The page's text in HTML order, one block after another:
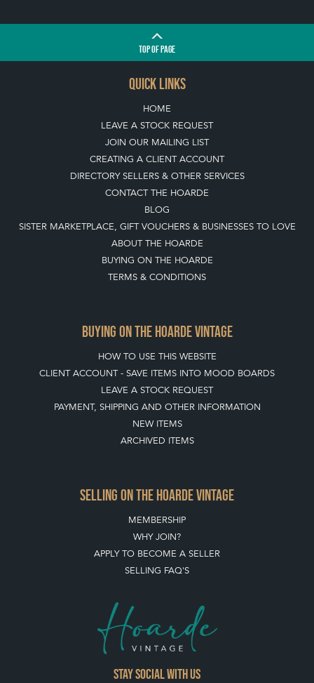
TOPOF PAGE
QUICK LINKS
HOME
LEAVE A STOCK REQUEST
JOIN OUR MAILING LIST
CREATING A CLIENT ACCOUNT
DIRECTORY SELLERS & OTHER SERVICES
CONTACT THE HOARDE
BLOG
SISTER MARKETPLACE, GIFT VOUCHERS & BUSINESSES TO LOVE
ABOUT THE HOARDE
BUYING ON THE HOARDE
TERMS & CONDITIONS
BUYING ON THE HOARDE VINTAGE
HOW TO USE THIS WEBSITE
CLIENT ACCOUNT - SAVE ITEMS INTO MOOD BOARDS
LEAVE A STOCK REQUEST
PAYMENT, SHIPPING AND OTHER INFORMATION
NEW ITEMS
ARCHIVED ITEMS
SELLING ON THE HOARDE VINTAGE
MEMBERSHIP
WHY JOIN?
APPLY TO BECOME A SELLER
SELLING FAQ'S
Stay social with us